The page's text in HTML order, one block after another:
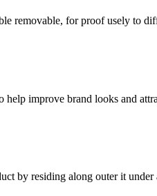
removable, for proof usely to
improve brand looks and
by residing along outer it